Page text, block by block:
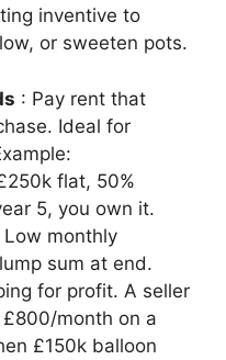
inventive to
or sweeten pots.
: Pay rent that
Ideal for
flat, 50%
5, you own it.
Low monthly
sum at end.
for profit. A seller
month on a
£150k balloon